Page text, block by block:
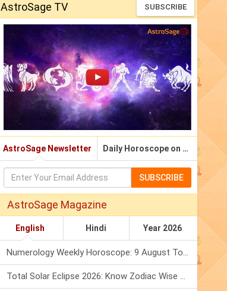
AstroSage TV SUBSCRIBE
AstroSage Newsletter Daily Horoscope on Email
SUBSCRIBE
AstroSage Magazine
English Hindi Year 2026
Numerology Weekly Horoscope: 9 August To 15 August, 2026
Total Solar Eclipse 2026: Know Zodiac Wise Prediction